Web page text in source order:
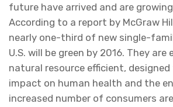
future have arrived and are
According to a report by McGraw
nearly one-third of new single-
U.S. will be green by 2016. They are
natural resource efficient,
impact on human health and the
increased number of consumers